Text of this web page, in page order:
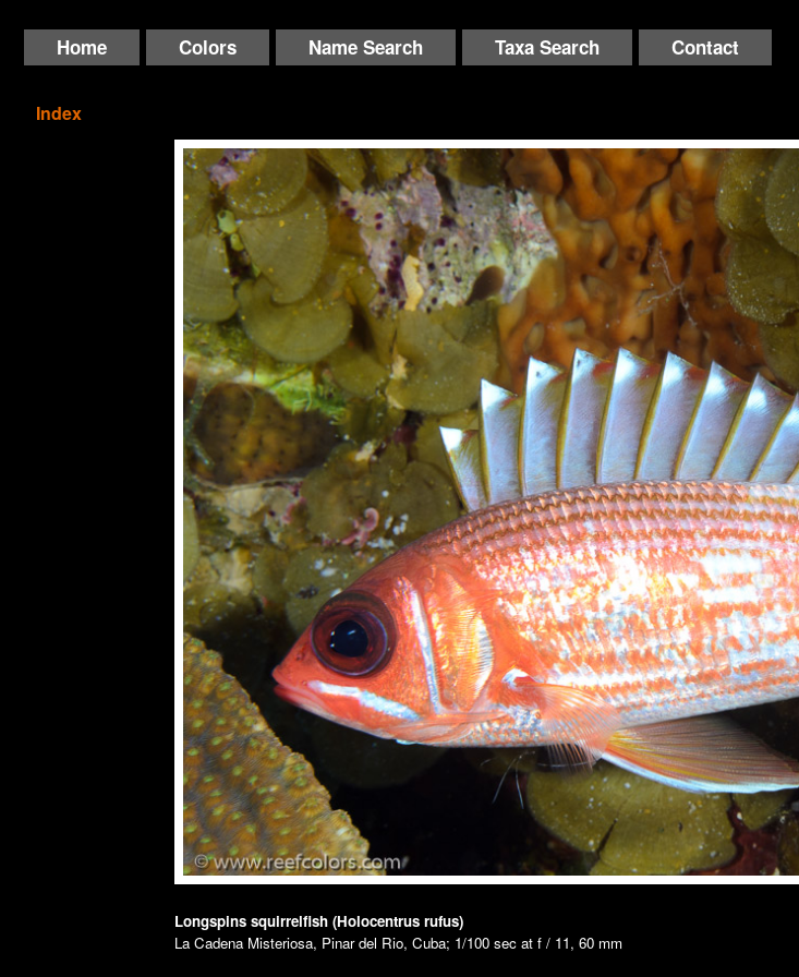
Home Colors Name Search Taxa Search Contact
Index
Longspins squirrelfish (Holocentrus rufus)
La Cadena Misteriosa, Pinar del Rio, Cuba; 1/100 sec at f / 11, 60 mm